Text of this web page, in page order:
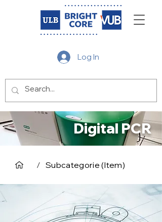
Log In
Digital PCR
/ Subcategorie (Item)